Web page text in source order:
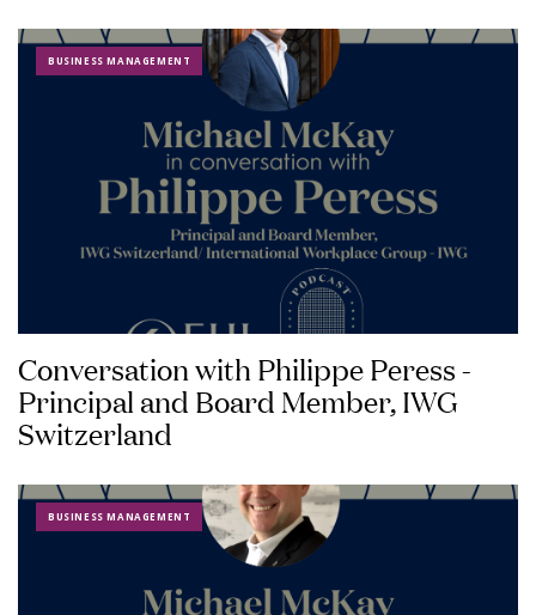
BUSINESS MANAGEMENT
Conversation with Philippe Peress -
Principal and Board Member, IWG
Switzerland
BUSINESS MANAGEMENT